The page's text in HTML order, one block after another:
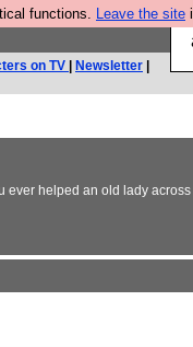
functions. Leave the site
on TV Newsletter
helped an old lady